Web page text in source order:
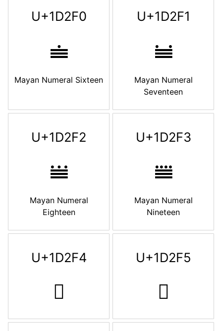
U+1D2F0
𝋰
Mayan Numeral Sixteen
U+1D2F1
𝋱
Mayan Numeral
Seventeen
U+1D2F2
𝋲
Mayan Numeral
Eighteen
U+1D2F3
𝋳
Mayan Numeral
Nineteen
U+1D2F4
𝋴
U+1D2F5
𝋵